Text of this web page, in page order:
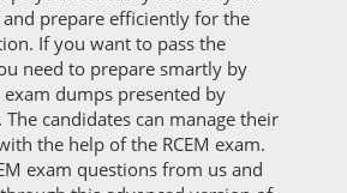
prepare efficiently for the
If you want to pass the
need to prepare smartly by
exam dumps presented by
The candidates can manage their
the help of the RCEM exam.
exam questions from us and